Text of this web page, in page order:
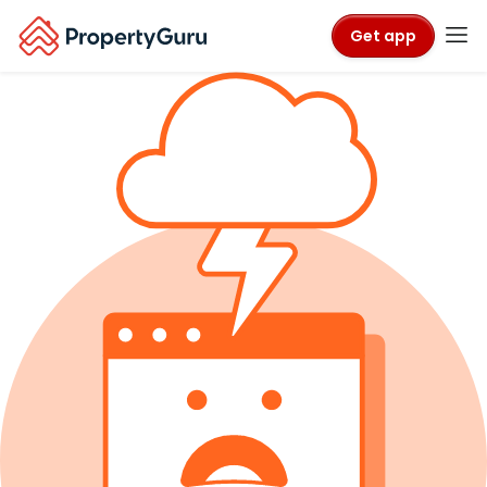
Get app